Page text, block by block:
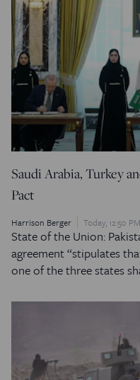
Saudi Arabia, Turkey
Pact
Harrison Berger Today, 12:50
State of the Union:
agreement “stipulates
one of the three states